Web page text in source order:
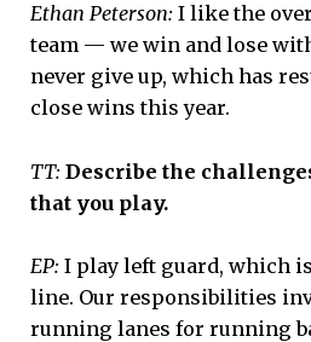
Ethan Peterson: I like the
team — we win and lose
never give up, which has
close wins this year.
TT: Describe the
that you play.
EP: I play left guard, which
line. Our responsibilities
running lanes for running